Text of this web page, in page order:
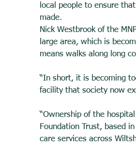
local people to ensure
made.
Nick Westbrook of the
large area, which is
means walks along long
“In short, it is becoming
facility that society now
“Ownership of the
Foundation Trust, based
care services across